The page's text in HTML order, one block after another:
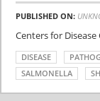
PUBLISHED ON:
Centers for
DISEASE
SALMONELLA